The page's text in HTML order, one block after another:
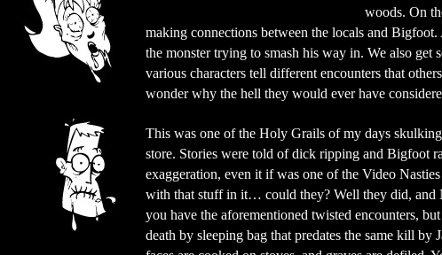
woods. On
making connections between the locals and
the monster trying to smash his way in. We also
various characters tell different encounters that
wonder why the hell they would ever have
This was one of the Holy Grails of my days
store. Stories were told of dick ripping and Bigfoot
exaggeration, even it if was one of the Video
with that stuff in it… could they? Well they did, and
you have the aforementioned twisted encounters,
death by sleeping bag that predates the same kill by